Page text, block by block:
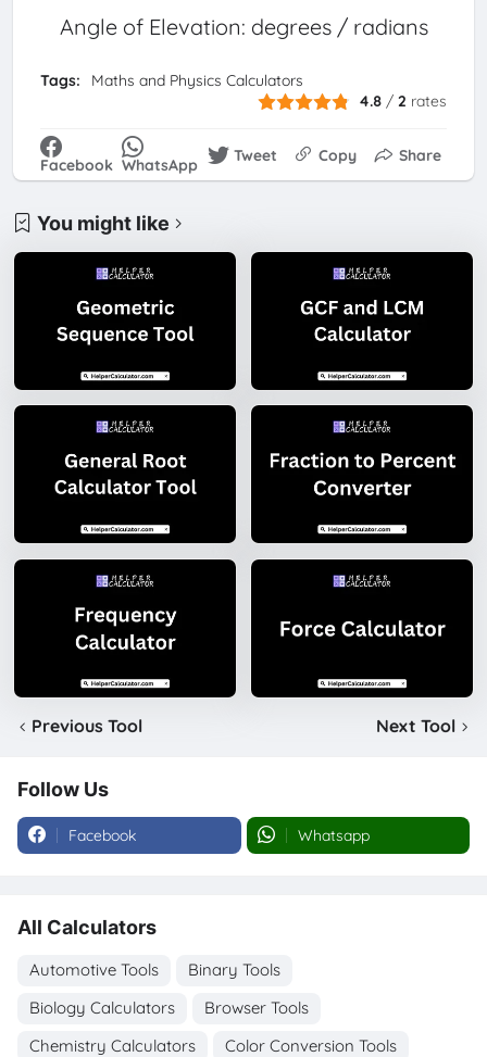
Angle of Elevation: degrees / radians
Tags:
Maths and Physics Calculators
4.8 /2 rates
Facebook WhatsApp Tweet Copy Share
You might like
Previous Tool Next Tool
Follow Us
Facebook Whatsapp
All Calculators
Automotive Tools
Binary Tools
Biology Calculators
Browser Tools
Chemistry Calculators
Color Conversion Tools